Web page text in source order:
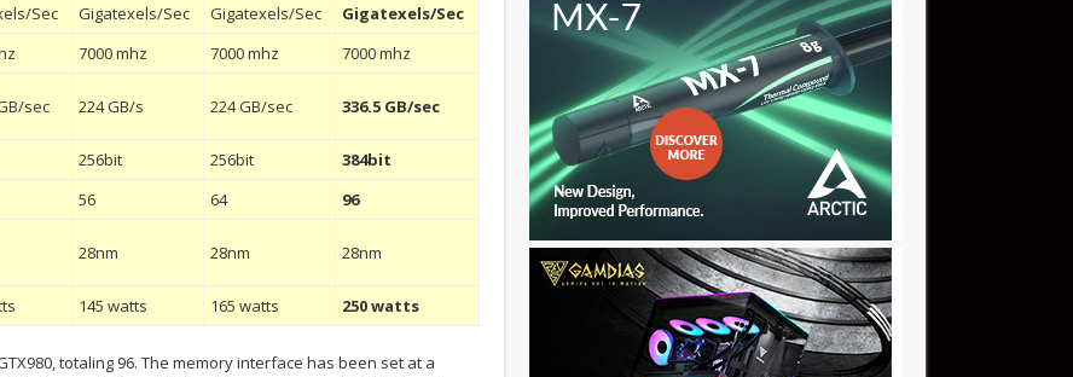
Sec
Gigatexels/Sec
Gigatexels/Sec
Gigatexels/Sec
7000 mhz 7000 mhz
7000 mhz
sec 224 GB/s 224 GB/sec 336.5 GB/sec
256bit 256bit
384bit
56 64
96
28nm 28nm 28nm
145 watts 165 watts 250 watts
totaling 96. The memory interface has been set at a